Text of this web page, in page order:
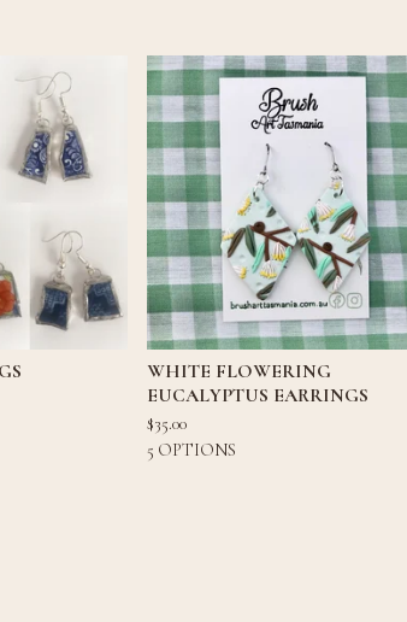
WHITE FLOWERING
EUCALYPTUS EARRINGS
$35.00
5 OPTIONS